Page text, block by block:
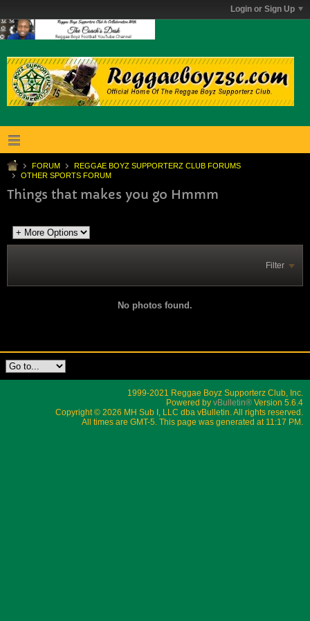
Login or Sign Up
FORUM
REGGAE BOYZ SUPPORTERZ CLUB FORUMS
OTHER SPORTS FORUM
Things that makes you go Hmmm
Filter
No photos found.
1999-2021 Reggae Boyz Supporterz Club, Inc.
Powered by vBulletin® Version 5.6.4
Copyright © 2026 MH Sub I, LLC dba vBulletin. All rights reserved.
All times are GMT-5. This page was generated at 11:17 PM.